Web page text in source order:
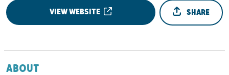
VIEW WEBSITE SHARE
ABOUT